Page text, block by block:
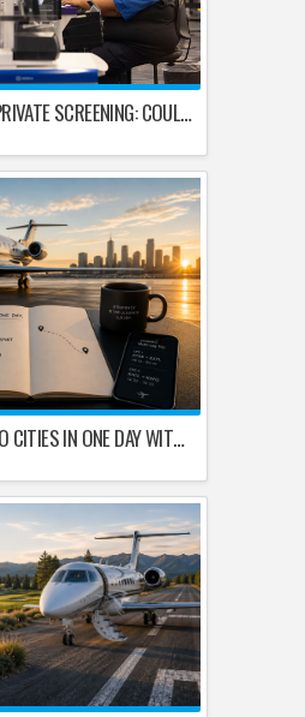
ATLANTA AIRPORT PRIVATE SCREENING: COULD HARTSFIELD-JACKSON REPLACE TSA AFTER SHUTDOWN DELAYS?
HOW TO FLY TO TWO CITIES IN ONE DAY WITHOUT LOSING YOUR MIND